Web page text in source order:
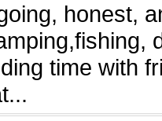
honest,
time with